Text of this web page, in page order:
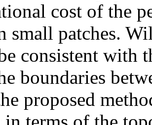
cost of the
small patches.
consistent with
boundaries
proposed